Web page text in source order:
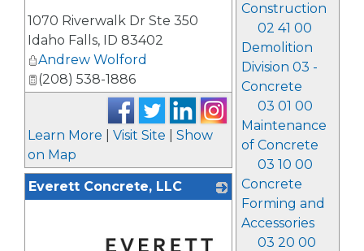
Construction
02 41 00
Demolition
Division 03 -
Concrete
03 01 00
Maintenance
of Concrete
03 10 00
Concrete
Forming and
Accessories
03 20 00
1070 Riverwalk Dr Ste 350
Idaho Falls, ID 83402
Andrew Wolford
(208) 538-1886
Learn More Visit Site
Show
on Map
Everett Concrete, LLC